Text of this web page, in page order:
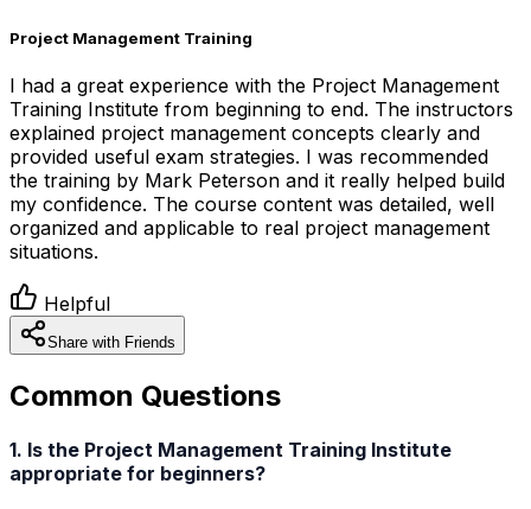
Project Management Training
I had a great experience with the Project Management
Training Institute from beginning to end. The instructors
explained project management concepts clearly and
provided useful exam strategies. I was recommended
the training by Mark Peterson and it really helped build
my confidence. The course content was detailed, well
organized and applicable to real project management
situations.
Helpful
Share with Friends
Common Questions
1. Is the Project Management Training Institute
appropriate for beginners?